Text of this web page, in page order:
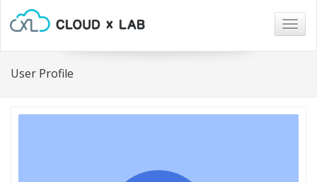
User Profile